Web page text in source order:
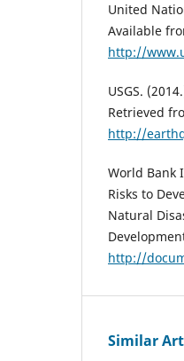
United
Available
http://
USGS.
Retrieved
http://
World Bank
Risks to
Natural
http://
Similar